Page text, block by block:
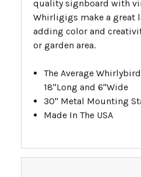
quality signboard with
Whirligigs make a great
adding color and
or garden area.
The Average
18"Long and 6"Wide
30" Metal Mounting
Made In The USA